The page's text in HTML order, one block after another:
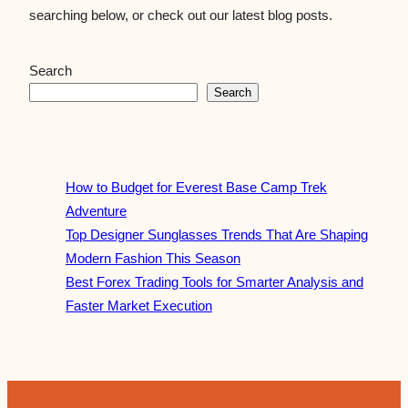
searching below, or check out our latest blog posts.
Search
Search
How to Budget for Everest Base Camp Trek
Adventure
Top Designer Sunglasses Trends That Are Shaping
Modern Fashion This Season
Best Forex Trading Tools for Smarter Analysis and
Faster Market Execution